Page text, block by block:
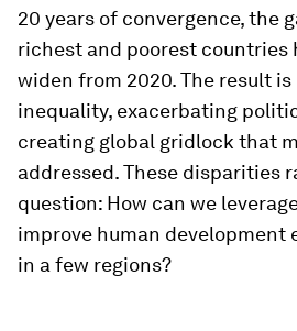
20 years of convergence, the
richest and poorest countries
widen from 2020. The result
inequality, exacerbating
creating global gridlock that
addressed. These disparities
question: How can we
improve human development
in a few regions?